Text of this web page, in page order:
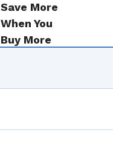
Save More
When You
Buy More